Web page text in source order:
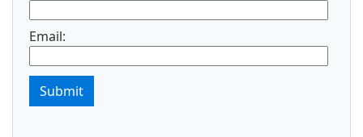
Email:
Submit